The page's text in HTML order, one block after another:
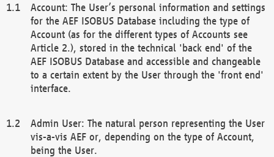
Account: The User’s personal information and settings
for the AEF ISOBUS Database including the type of
Account (as for the different types of Accounts see
Article 2.), stored in the technical 'back end' of the
AEF ISOBUS Database and accessible and changeable
to a certain extent by the User through the 'front end'
interface.
Admin User: The natural person representing the User
vis-a-vis AEF or, depending on the type of Account,
being the User.